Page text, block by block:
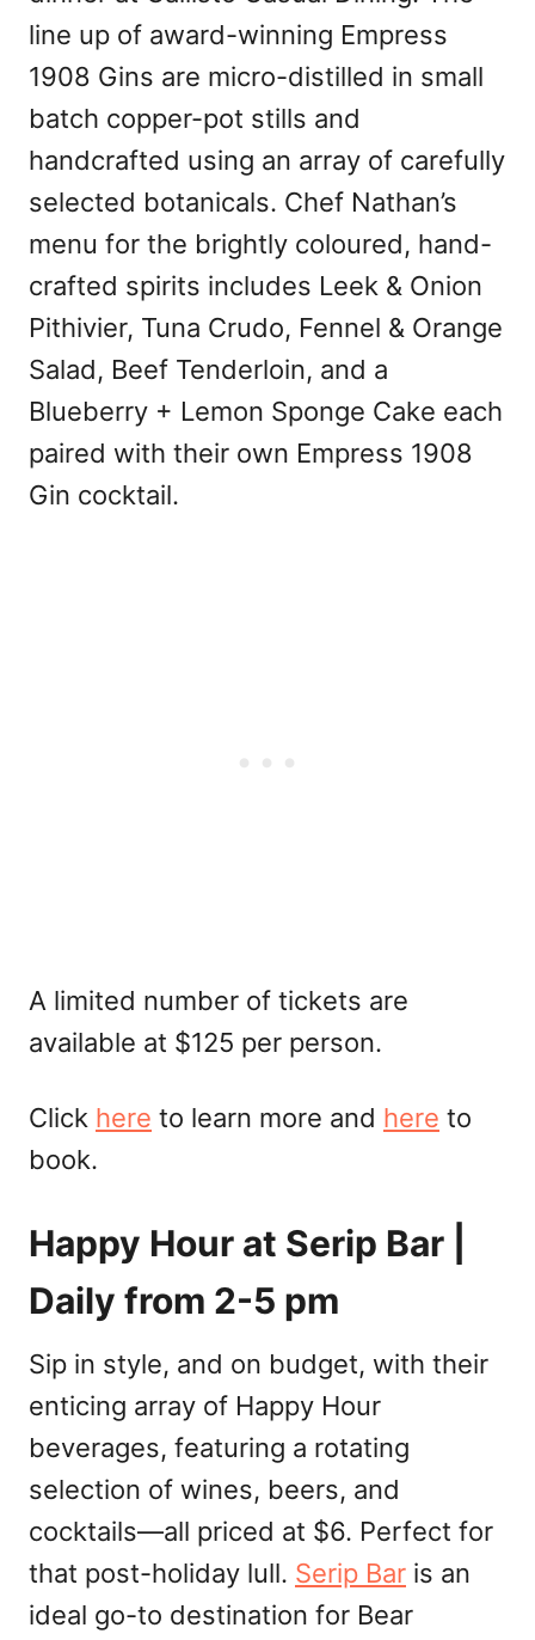
line up of award-winning Empress
1908 Gins are micro-distilled in small
batch copper-pot stills and
handcrafted using an array of carefully
selected botanicals. Chef Nathan’s
menu for the brightly coloured, hand-
crafted spirits includes Leek & Onion
Pithivier, Tuna Crudo, Fennel & Orange
Salad, Beef Tenderloin, and a
Blueberry + Lemon Sponge Cake each
paired with their own Empress 1908
Gin cocktail.
A limited number of tickets are
available at $125 per person.
Click here to learn more and here to
book.
Happy Hour at Serip Bar |
Daily from 2-5 pm
Sip in style, and on budget, with their
enticing array of Happy Hour
beverages, featuring a rotating
selection of wines, beers, and
cocktails—all priced at $6. Perfect for
that post-holiday lull. Serip Bar is an
ideal go-to destination for Bear